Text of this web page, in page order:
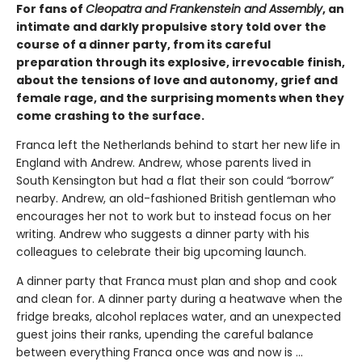
For fans of Cleopatra and Frankenstein and Assembly, an
intimate and darkly propulsive story told over the
course of a dinner party, from its careful
preparation through its explosive, irrevocable finish,
about the tensions of love and autonomy, grief and
female rage, and the surprising moments when they
come crashing to the surface.
Franca left the Netherlands behind to start her new life in
England with Andrew. Andrew, whose parents lived in
South Kensington but had a flat their son could “borrow”
nearby. Andrew, an old-fashioned British gentleman who
encourages her not to work but to instead focus on her
writing. Andrew who suggests a dinner party with his
colleagues to celebrate their big upcoming launch.
A dinner party that Franca must plan and shop and cook
and clean for. A dinner party during a heatwave when the
fridge breaks, alcohol replaces water, and an unexpected
guest joins their ranks, upending the careful balance
between everything Franca once was and now is ...